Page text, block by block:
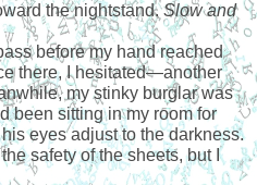
the nightstand. Slow and
before my hand reached
there, I hesitated—another
my stinky burglar was
been sitting in my room for
eyes adjust to the darkness.
safety of the sheets, but I